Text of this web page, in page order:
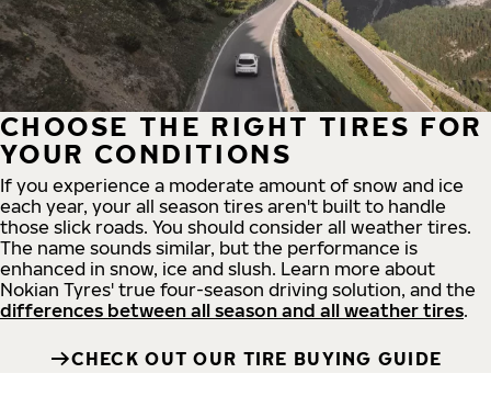
CHOOSE THE RIGHT TIRES FOR
YOUR CONDITIONS
If you experience a moderate amount of snow and ice
each year, your all season tires aren't built to handle
those slick roads. You should consider all weather tires.
The name sounds similar, but the performance is
enhanced in snow, ice and slush. Learn more about
Nokian Tyres' true four-season driving solution, and the
differences between all season and all weather tires.
CHECK OUT OUR TIRE BUYING GUIDE